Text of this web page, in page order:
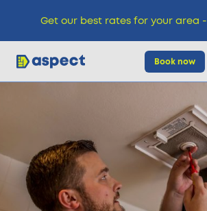
Book now
Locations
Pricing
Get our best rates for your area -